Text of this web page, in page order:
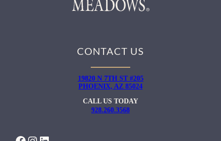
CONTACT US
19820 N 7TH ST #205
PHOENIX, AZ 85024
CALL US TODAY
928.260.3568